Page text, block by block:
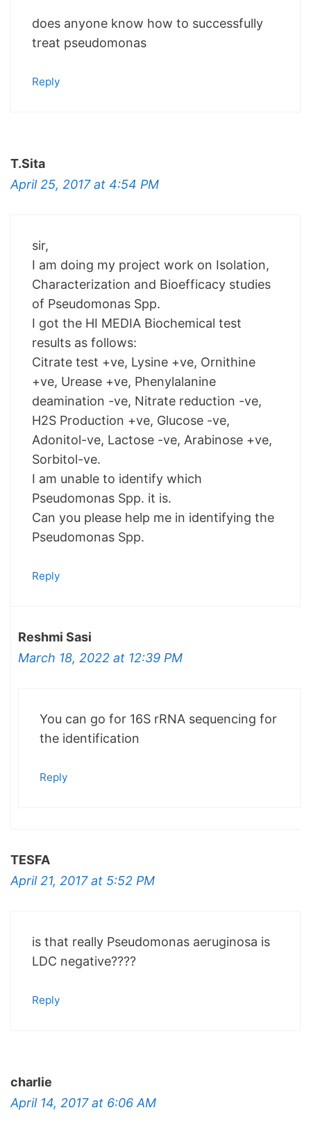
does anyone know how to successfully
treat pseudomonas
Reply
T.Sita
April 25, 2017 at 4:54 PM
sir,
I am doing my project work on Isolation,
Characterization and Bioefficacy studies
of Pseudomonas Spp.
I got the HI MEDIA Biochemical test
results as follows:
Citrate test +ve, Lysine +ve, Ornithine
+ve, Urease +ve, Phenylalanine
deamination -ve, Nitrate reduction -ve,
H2S Production +ve, Glucose -ve,
Adonitol-ve, Lactose -ve, Arabinose +ve,
Sorbitol-ve.
I am unable to identify which
Pseudomonas Spp. it is.
Can you please help me in identifying the
Pseudomonas Spp.
Reply
Reshmi Sasi
March 18, 2022 at 12:39 PM
You can go for 16S rRNA sequencing for
the identification
Reply
TESFA
April 21, 2017 at 5:52 PM
is that really Pseudomonas aeruginosa is
LDC negative????
Reply
charlie
April 14, 2017 at 6:06 AM